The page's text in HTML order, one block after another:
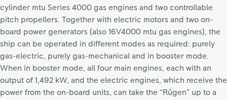
cylinder mtu Series 4000 gas engines and two controllable
pitch propellers. Together with electric motors and two on-
board power generators (also 16V4000 mtu gas engines), the
ship can be operated in different modes as required: purely
gas-electric, purely gas-mechanical and in booster mode.
When in booster mode, all four main engines, each with an
output of 1,492 kW, and the electric engines, which receive the
power from the on-board units, can take the “Rügen” up to a